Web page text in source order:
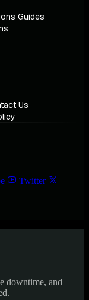
Guides
Us
Twitter
downtime, and